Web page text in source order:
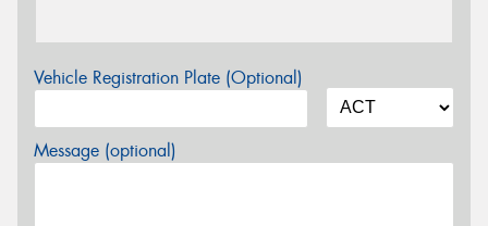
Vehicle Registration Plate (Optional)
Message (optional)